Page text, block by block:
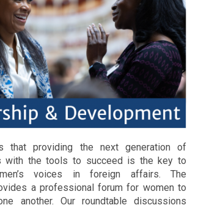
that providing the next generation of
with the tools to succeed is the key to
voices in foreign affairs. The
a professional forum for women to
another. Our roundtable discussions